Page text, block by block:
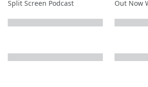
Split Screen Podcast